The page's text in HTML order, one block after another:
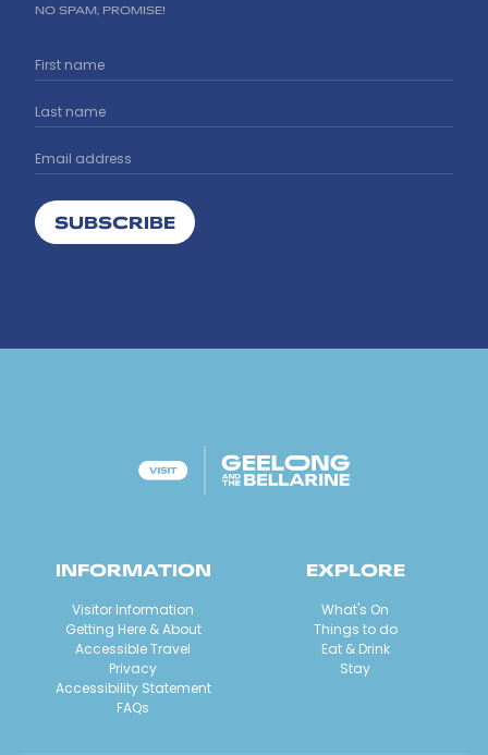
NO SPAM, PROMISE!
SUBSCRIBE
INFORMATION
Visitor Information
Getting Here & About
Accessible Travel
Privacy
Accessibility Statement
FAQs
EXPLORE
What's On
Things to do
Eat & Drink
Stay